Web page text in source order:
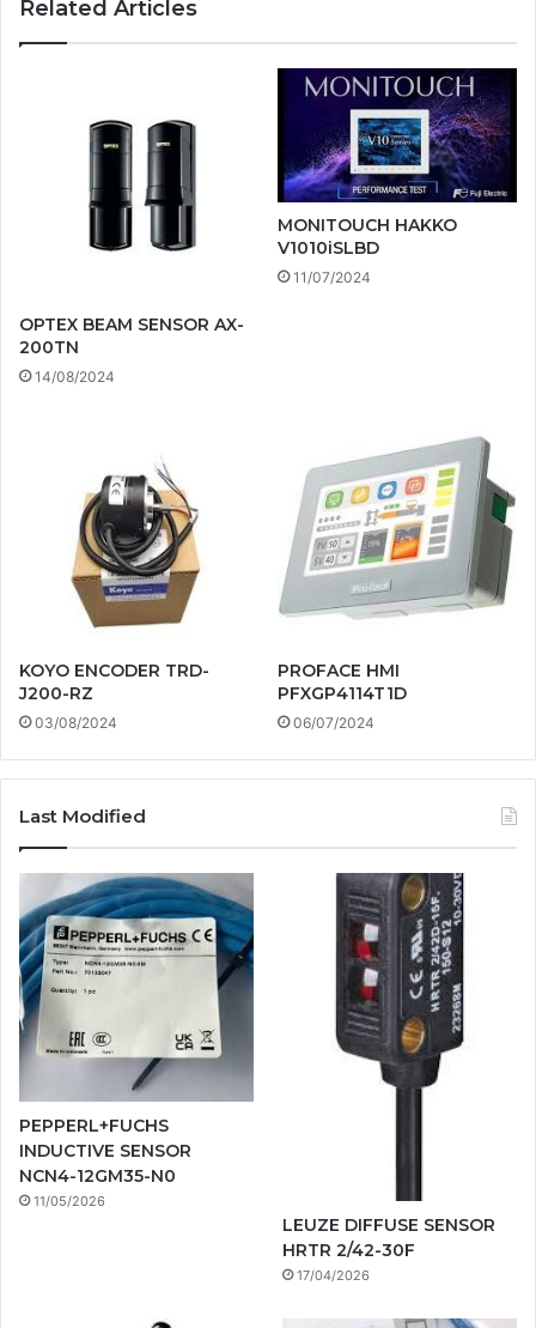
Related Articles
OPTEX BEAM SENSOR AX-
200TN
14/08/2024
MONITOUCH HAKKO
V1010iSLBD
11/07/2024
KOYO ENCODER TRD-
J200-RZ
03/08/2024
PROFACE HMI
PFXGP4114T1D
06/07/2024
Last Modified
PEPPERL+FUCHS
INDUCTIVE SENSOR
NCN4-12GM35-N0
11/05/2026
LEUZE DIFFUSE SENSOR
HRTR 2/42-30F
17/04/2026